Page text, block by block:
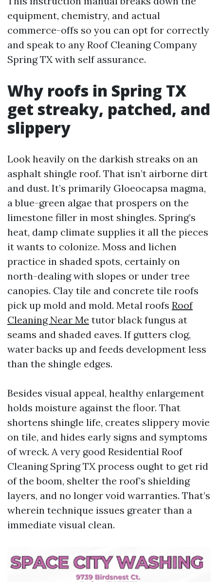
equipment, chemistry, and actual
commerce-offs so you can opt for correctly
and speak to any Roof Cleaning Company
Spring TX with self assurance.
Why roofs in Spring TX
get streaky, patched, and
slippery
Look heavily on the darkish streaks on an
asphalt shingle roof. That isn’t airborne dirt
and dust. It’s primarily Gloeocapsa magma,
a blue-green algae that prospers on the
limestone filler in most shingles. Spring’s
heat, damp climate supplies it all the pieces
it wants to colonize. Moss and lichen
practice in shaded spots, certainly on
north-dealing with slopes or under tree
canopies. Clay tile and concrete tile roofs
pick up mold and mold. Metal roofs Roof
Cleaning Near Me tutor black fungus at
seams and shaded eaves. If gutters clog,
water backs up and feeds development less
than the shingle edges.
Besides visual appeal, healthy enlargement
holds moisture against the floor. That
shortens shingle life, creates slippery movie
on tile, and hides early signs and symptoms
of wreck. A very good Residential Roof
Cleaning Spring TX process ought to get rid
of the boom, shelter the roof’s shielding
layers, and no longer void warranties. That’s
wherein technique issues greater than a
immediate visual clean.